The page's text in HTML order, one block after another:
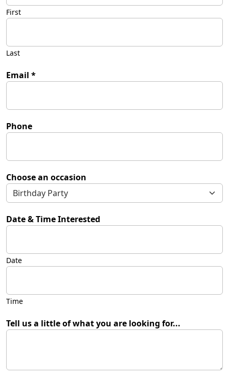
First
Last
Email *
Phone
Choose an occasion
Date & Time Interested
Date
Time
Tell us a little of what you are looking for...